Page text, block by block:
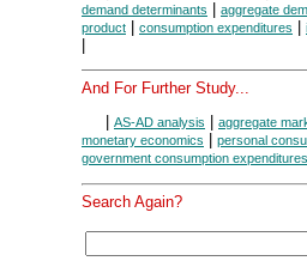
demand determinants
aggregate
product
consumption expenditures
And For Further Study...
AS-AD analysis
aggregate
monetary economics
personal
government consumption
Search Again?